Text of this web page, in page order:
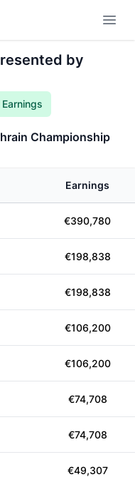
by
Earnings
Championship
Earnings
€390,780
€198,838
€198,838
€106,200
€106,200
€74,708
€74,708
€49,307